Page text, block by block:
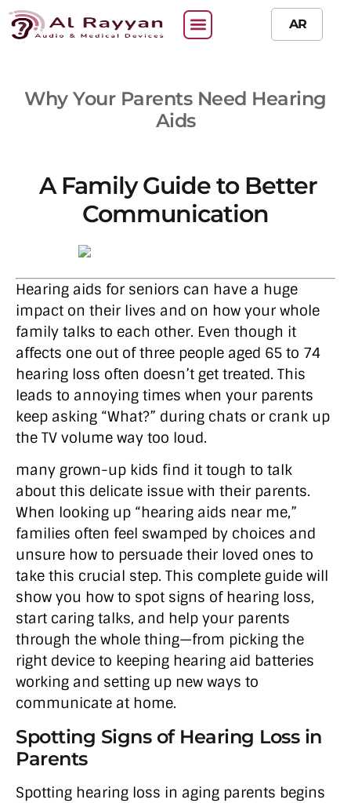
AR
Why Your Parents Need Hearing
Aids
A Family Guide to Better
Communication
Hearing aids for seniors can have a huge
impact on their lives and on how your whole
family talks to each other. Even though it
affects one out of three people aged 65 to 74
hearing loss often doesn’t get treated. This
leads to annoying times when your parents
keep asking “What?” during chats or crank up
the TV volume way too loud.
many grown-up kids find it tough to talk
about this delicate issue with their parents.
When looking up “hearing aids near me,”
families often feel swamped by choices and
unsure how to persuade their loved ones to
take this crucial step. This complete guide will
show you how to spot signs of hearing loss,
start caring talks, and help your parents
through the whole thing—from picking the
right device to keeping hearing aid batteries
working and setting up new ways to
communicate at home.
Spotting Signs of Hearing Loss in
Parents
Spotting hearing loss in aging parents begins